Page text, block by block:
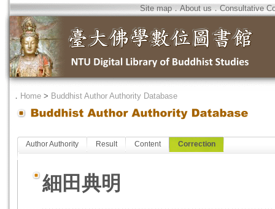
Site map．About us．Consultative
． Home > Buddhist Author Authority Database
Author Authority Result Content Correction
細田典明